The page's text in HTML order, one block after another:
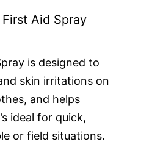
Aid Spray
is designed to
skin irritations on
and helps
ideal for quick,
or field situations.